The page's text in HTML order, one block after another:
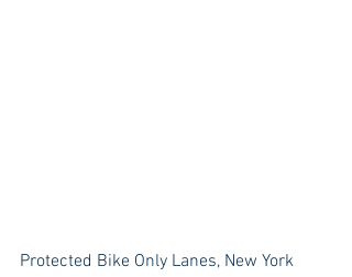
Protected Bike Only Lanes, New York